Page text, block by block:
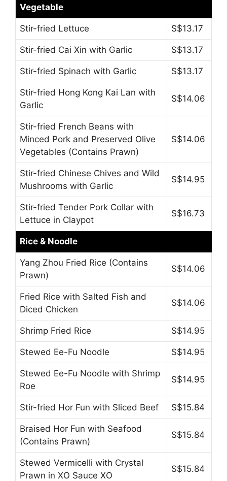
Vegetable
Stir-fried Lettuce S$13.17
Stir-fried Cai Xin with Garlic S$13.17
Stir-fried Spinach with Garlic S$13.17
Stir-fried Hong Kong Kai Lan with
Garlic
S$14.06
Stir-fried French Beans with
Minced Pork and Preserved Olive
Vegetables (Contains Prawn)
S$14.06
Stir-fried Chinese Chives and Wild
Mushrooms with Garlic
S$14.95
Stir-fried Tender Pork Collar with
Lettuce in Claypot
S$16.73
Rice & Noodle
Yang Zhou Fried Rice (Contains
Prawn)
S$14.06
Fried Rice with Salted Fish and
Diced Chicken
S$14.06
Shrimp Fried Rice S$14.95
Stewed Ee-Fu Noodle S$14.95
Stewed Ee-Fu Noodle with Shrimp
Roe
S$14.95
Stir-fried Hor Fun with Sliced Beef S$15.84
Braised Hor Fun with Seafood
(Contains Prawn)
S$15.84
Stewed Vermicelli with Crystal
Prawn in XO Sauce XO
S$15.84